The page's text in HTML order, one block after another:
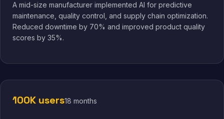
A mid-size manufacturer implemented AI for predictive
maintenance, quality control, and supply chain optimization.
Reduced downtime by 70% and improved product quality
scores by 35%.
100K users18 months